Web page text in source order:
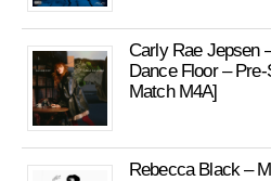
Carly Rae Jepsen
Dance Floor –
Match M4A]
Rebecca Black –